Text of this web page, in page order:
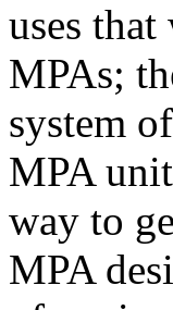
uses
MPAs;
system
MPA
way to
MPA